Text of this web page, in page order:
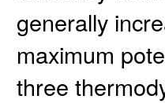
generally
maximum
three